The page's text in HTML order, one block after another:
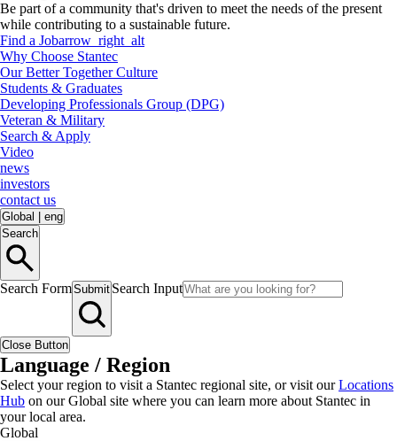
Be part of a community that's driven to meet the needs of the present
while contributing to a sustainable future.
Find a Jobarrow_right_alt
Why Choose Stantec
Our Better Together Culture
Students & Graduates
Developing Professionals Group (DPG)
Veteran & Military
Search & Apply
Video
news
investors
contact us
Global
eng
Search
Search FormSubmit Search Input
Close Button
Language / Region
Select your region to visit a Stantec regional site, or visit ourLocations
Hub on our Global site where you can learn more about Stantec in
your local area.
Global